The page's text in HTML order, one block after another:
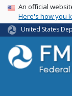
USA Banner
An official
Here's how you
United States